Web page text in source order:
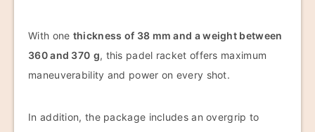
With one thickness of 38 mm and a weight between
360 and 370 g, this padel racket offers maximum
maneuverability and power on every shot.
In addition, the package includes an overgrip to